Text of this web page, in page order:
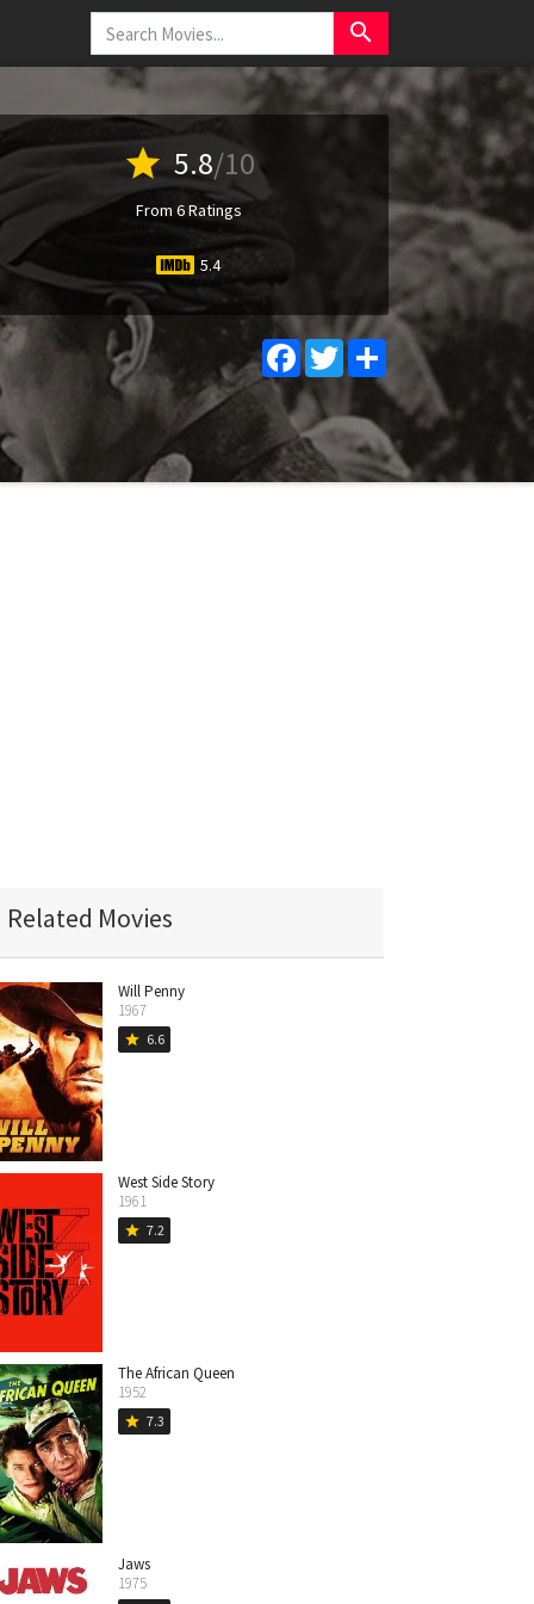
search
star 5.8/10
From 6 Ratings
5.4
FacebookTwitter Share
Related Movies
Will Penny
1967
star 6.6
West Side Story
1961
star 7.2
The African Queen
1952
star 7.3
Jaws
1975